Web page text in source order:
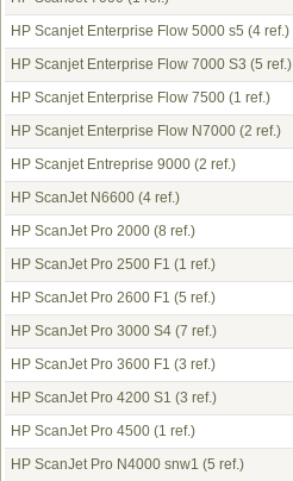
HP Scanjet Enterprise Flow 5000 s5 (4 ref.)
HP Scanjet Enterprise Flow 7000 S3 (5 ref.)
HP Scanjet Enterprise Flow 7500 (1 ref.)
HP Scanjet Enterprise Flow N7000 (2 ref.)
HP Scanjet Entreprise 9000 (2 ref.)
HP ScanJet N6600 (4 ref.)
HP ScanJet Pro 2000 (8 ref.)
HP ScanJet Pro 2500 F1 (1 ref.)
HP ScanJet Pro 2600 F1 (5 ref.)
HP ScanJet Pro 3000 S4 (7 ref.)
HP ScanJet Pro 3600 F1 (3 ref.)
HP ScanJet Pro 4200 S1 (3 ref.)
HP ScanJet Pro 4500 (1 ref.)
HP ScanJet Pro N4000 snw1 (5 ref.)